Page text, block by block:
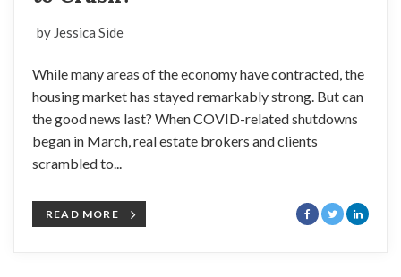
by Jessica Side
While many areas of the economy have contracted, the
housing market has stayed remarkably strong. But can
the good news last? When COVID-related shutdowns
began in March, real estate brokers and clients
scrambled to...
READ MORE